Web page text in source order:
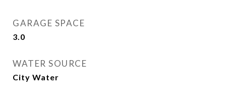
GARAGE SPACE
3.0
WATER SOURCE
City Water